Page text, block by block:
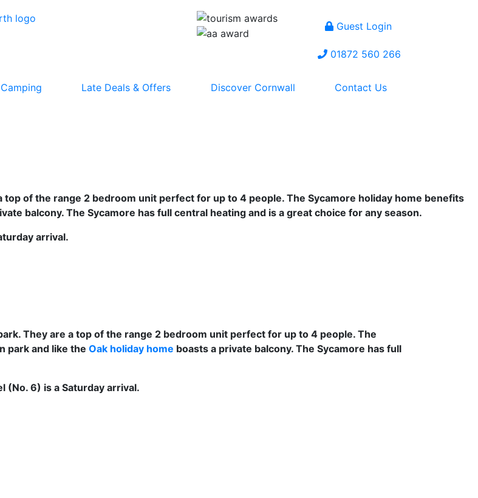
Guest Login
01872 560 266
Late Deals & Offers Discover Cornwall
Contact Us
of the range 2 bedroom unit perfect for up to 4 people. The Sycamore holiday home benefits
balcony. The Sycamore has full central heating and is a great choice for any season.
arrival.
They are a top of the range 2 bedroom unit perfect for up to 4 people. The
park and like the Oak holiday home boasts a private balcony. The Sycamore has full
(No. 6) is a Saturday arrival.